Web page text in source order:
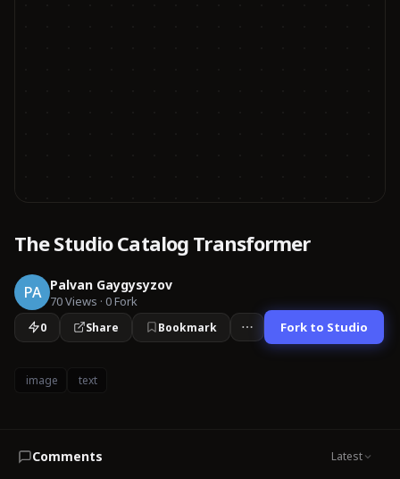
The Studio Catalog Transformer
PA Palvan Gaygysyzov
70Views · 0Fork
0 Share Bookmark Fork to Studio
image text
Comments Latest